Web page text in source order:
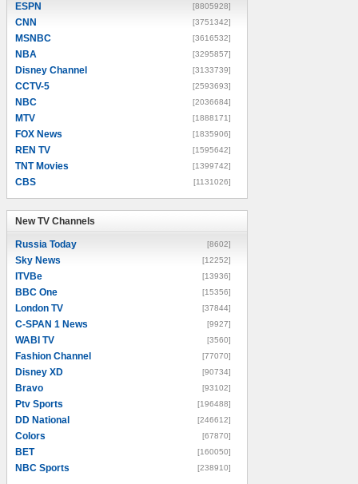
ESPN [8805928]
CNN [3751342]
MSNBC [3616532]
NBA [3295857]
Disney Channel [3133739]
CCTV-5 [2593693]
NBC [2036684]
MTV [1888171]
FOX News [1835906]
REN TV [1595642]
TNT Movies [1399742]
CBS [1131026]
New TV Channels
Russia Today [8602]
Sky News [12252]
ITVBe [13936]
BBC One [15356]
London TV [37844]
C-SPAN 1 News [9927]
WABI TV [3560]
Fashion Channel [77070]
Disney XD [90734]
Bravo [93102]
Ptv Sports [196488]
DD National [246612]
Colors [67870]
BET [160050]
NBC Sports [238910]